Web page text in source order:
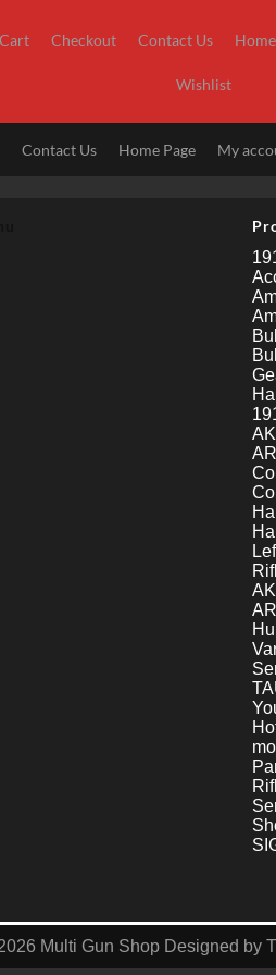
Cart Checkout Contact Us
Wishlist
Contact Us Home Page My
Multi Gun Shop Designed by